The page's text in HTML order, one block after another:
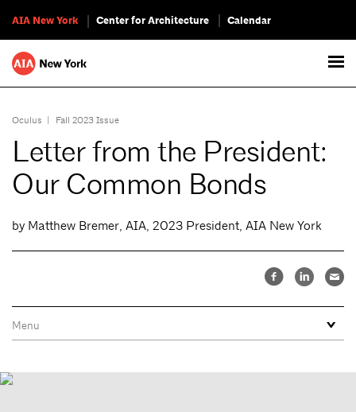
AIA New York Center for Architecture Calendar
Oculus | Fall 2023 Issue
Letter from the President:
Our Common Bonds
by Matthew Bremer, AIA, 2023 President, AIA New York